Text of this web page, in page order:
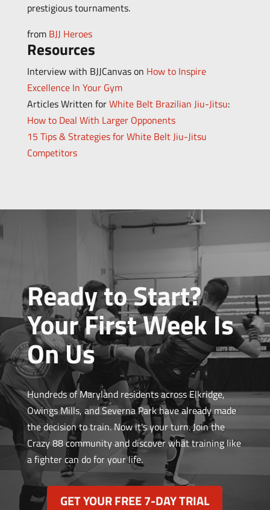
prestigious tournaments.
fromBJJ Heroes
Resources
Interview with BJJCanvas on How to Inspire
Excellence In Your Gym
Articles Written forWhite Belt Brazilian Jiu-Jitsu:
How to Deal With Larger Opponents
15 Tips & Strategies for White Belt Jiu-Jitsu
Competitors
Ready to Start?
Your First Week Is
On Us
Hundreds of Maryland residents across Elkridge,
Owings Mills, and Severna Park have already made
the decision to train. Now it's your turn. Join the
Crazy 88 community and discover what training like
a fighter can do for your life.
GET YOUR FREE 7-DAY TRIAL